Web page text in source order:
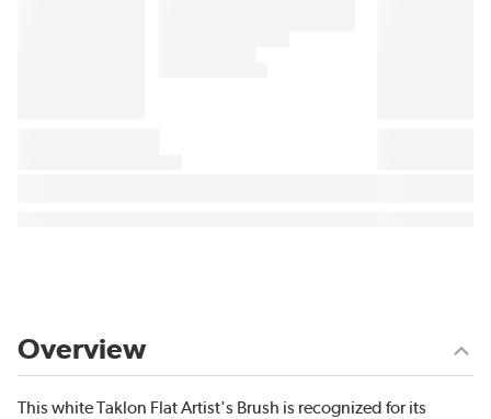
Overview
This white Taklon Flat Artist's Brush is recognized for its